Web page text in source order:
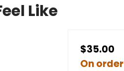
Like
$35.00
On order